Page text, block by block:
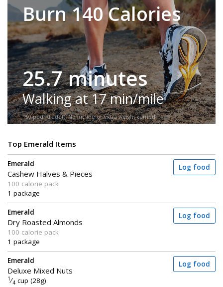
Burn 140 Calories
25.7 minutes
Walking at 17 min/mile
150-pound adult. No incline or extra weight carried.
Top Emerald Items
Emerald
Cashew Halves & Pieces
100 calorie pack
1 package
Log food
Emerald
Dry Roasted Almonds
100 calorie pack
1 package
Log food
Emerald
Deluxe Mixed Nuts
1 ⁄4 cup (28g)
Log food